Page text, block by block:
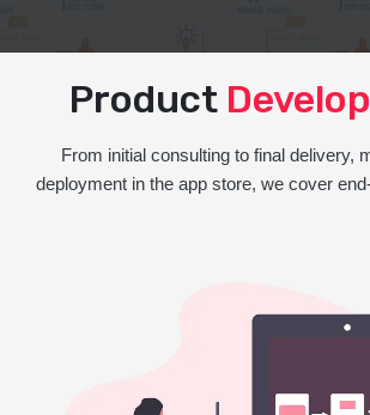
Product
From initial consulting to final delivery,
deployment in the app store, we cover